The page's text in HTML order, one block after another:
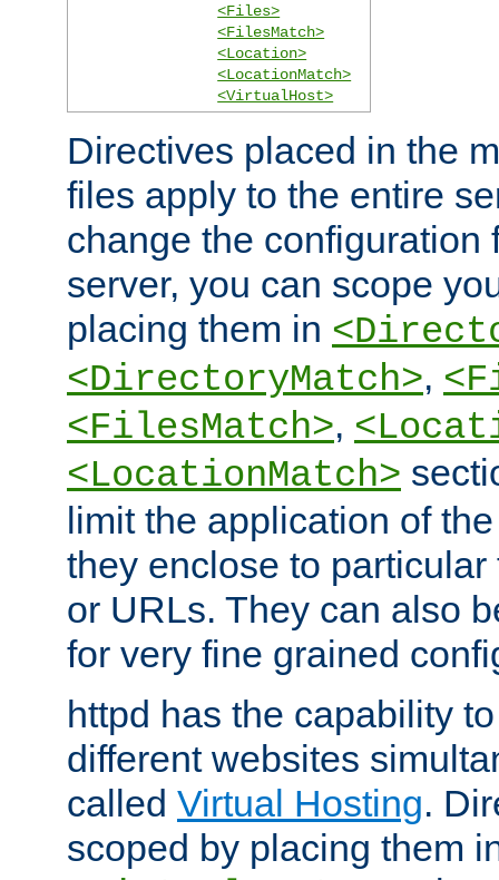
<Files>
<FilesMatch>
<Location>
<LocationMatch>
<VirtualHost>
Directives placed in the
files apply to the entire
change the configuration
server, you can scope
placing them in
<DirectoryMatch>,
<FilesMatch>,
<LocationMatch>
limit the application of
they enclose to
or URLs. They can also
for very fine grained
httpd has the capability
different websites
called Virtual Hosting.
scoped by placing them